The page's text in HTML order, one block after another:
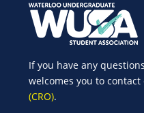
If you have any
welcomes you to contact
(CRO).